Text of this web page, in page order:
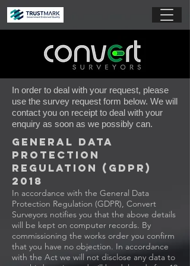
In order to deal with your request, please
use the survey request form below. We will
contact you on receipt to deal with your
enquiry as soon as we possibly can.
General Data
Protection
Regulation (GDPR)
2018
In accordance with the General Data
Protection Regulation (GDPR), Convert
Surveyors notifies you that the above details
will be kept on computer records. By
commissioning the works order you confirm
that you have no objection. In accordance
with the Act we will not disclose any data to